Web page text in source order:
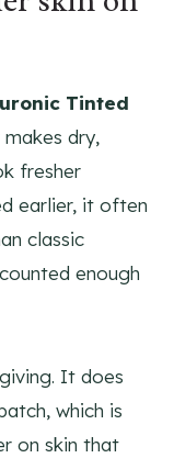
Tinted
dry,
fresher
earlier, it often
classic
enough
It does
which is
on skin that